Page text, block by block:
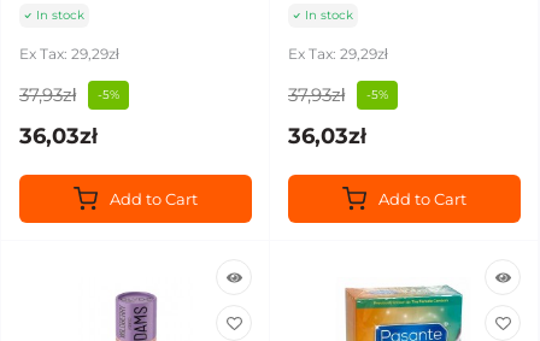
In stock
Ex Tax: 29,29zł
37,93zł -5%
36,03zł
Add to Cart
In stock
Ex Tax: 29,29zł
37,93zł -5%
36,03zł
Add to Cart